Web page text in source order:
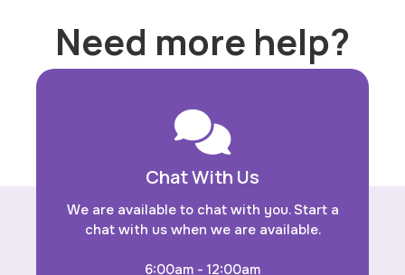
Need more help?
Chat With Us
We are available to chat with you. Start a
chat with us when we are available.
6:00am - 12:00am